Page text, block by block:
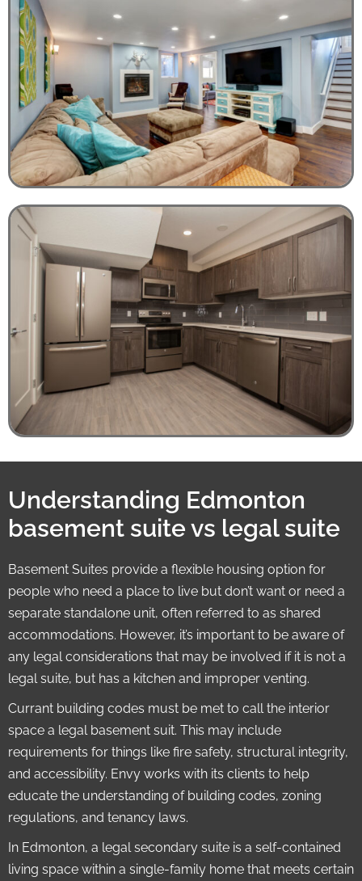
Understanding Edmonton
basement suite vs legal suite
Basement Suites provide a flexible housing option for
people who need a place to live but don’t want or need a
separate standalone unit, often referred to as shared
accommodations. However, it’s important to be aware of
any legal considerations that may be involved if it is not a
legal suite, but has a kitchen and improper venting.
Currant building codes must be met to call the interior
space a legal basement suit. This may include
requirements for things like fire safety, structural integrity,
and accessibility. Envy works with its clients to help
educate the understanding of building codes, zoning
regulations, and tenancy laws.
In Edmonton, a legal secondary suite is a self-contained
living space within a single-family home that meets certain